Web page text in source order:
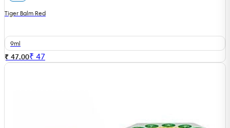
Tiger Balm Red
9ml
₹ 47.00₹ 47